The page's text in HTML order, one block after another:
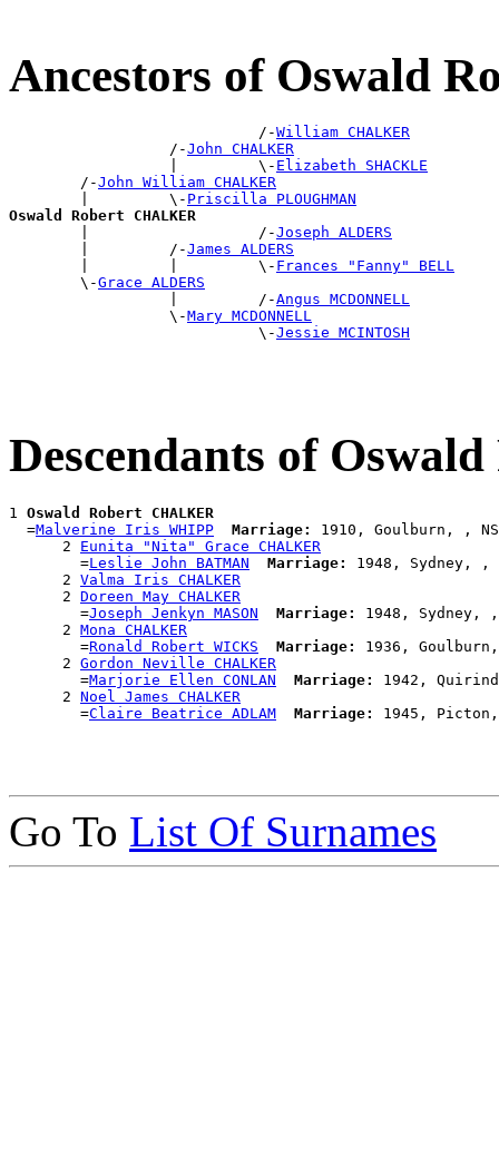
Ancestors of Oswald
                            /-
William CHALKER
                  /-
John CHALKER
                  |         \-
Elizabeth SHACKLE
        /-
John William CHALKER
        |         \-
Priscilla PLOUGHMAN
Oswald Robert CHALKER
|                   /-Joseph ALDERS
        |         /-
James ALDERS
        |         |         \-
Frances "Fanny" BELL
        \-
Grace ALDERS
                  |         /-
Angus MCDONNELL
                  \-
Mary MCDONNELL
                            \-
Jessie MCINTOSH
Descendants of
1 Oswald Robert CHALKER
  =
Malverine Iris WHIPP Marriage:
1910, Goulburn, ,
      2
Eunita "Nita" Grace CHALKER
        =
Leslie John BATMAN Marriage:
1948, Sydney, ,
      2
Valma Iris CHALKER
      2
Doreen May CHALKER
        =
Joseph Jenkyn MASON Marriage:
1948, Sydney, ,
      2
Mona CHALKER
        =
Ronald Robert WICKS Marriage:
1936, Goulburn,
      2
Gordon Neville CHALKER
        =
Marjorie Ellen CONLAN Marriage:
1942,
      2
Noel James CHALKER
        =
Claire Beatrice ADLAM Marriage:
Go To List Of Surnames